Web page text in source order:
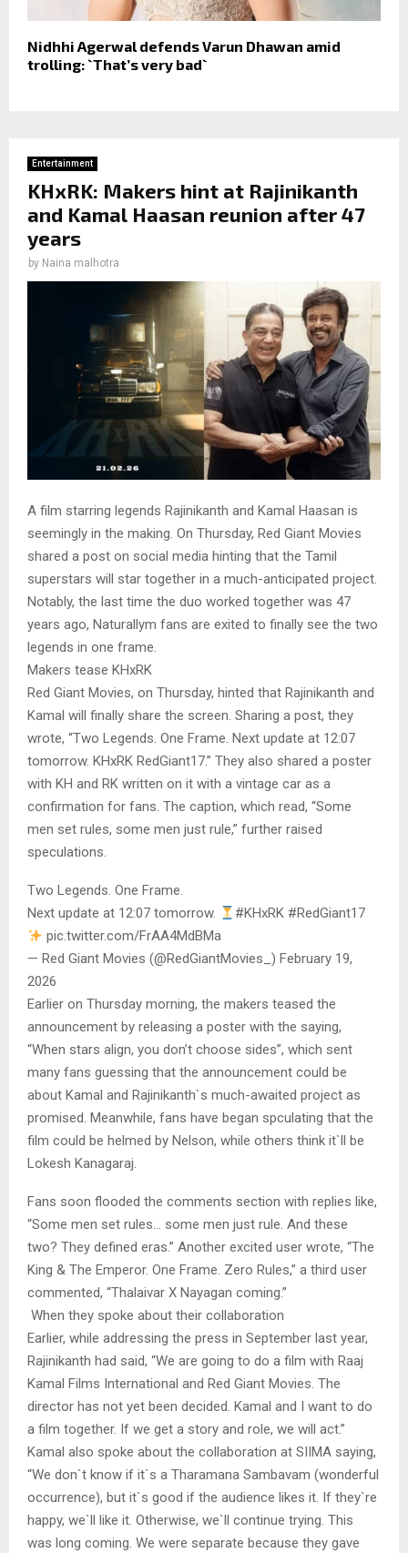
Nidhhi Agerwal defends Varun Dhawan amid
trolling: `That’s very bad`
Entertainment
KHxRK: Makers hint at Rajinikanth
and Kamal Haasan reunion after 47
years
by Naina malhotra
A film starring legends Rajinikanth and Kamal Haasan is
seemingly in the making. On Thursday, Red Giant Movies
shared a post on social media hinting that the Tamil
superstars will star together in a much-anticipated project.
Notably, the last time the duo worked together was 47
years ago, Naturallym fans are exited to finally see the two
legends in one frame.
Makers tease KHxRK
Red Giant Movies, on Thursday, hinted that Rajinikanth and
Kamal will finally share the screen. Sharing a post, they
wrote, “Two Legends. One Frame. Next update at 12:07
tomorrow. KHxRK RedGiant17.” They also shared a poster
with KH and RK written on it with a vintage car as a
confirmation for fans. The caption, which read, “Some
men set rules, some men just rule,” further raised
speculations.
Two Legends. One Frame.
Next update at 12:07 tomorrow.
#KHxRK #RedGiant17
pic.twitter.com/FrAA4MdBMa
— Red Giant Movies (@RedGiantMovies_) February 19,
2026
Earlier on Thursday morning, the makers teased the
announcement by releasing a poster with the saying,
“When stars align, you don’t choose sides”, which sent
many fans guessing that the announcement could be
about Kamal and Rajinikanth`s much-awaited project as
promised. Meanwhile, fans have began spculating that the
film could be helmed by Nelson, while others think it`ll be
Lokesh Kanagaraj.
Fans soon flooded the comments section with replies like,
“Some men set rules… some men just rule. And these
two? They defined eras.” Another excited user wrote, “The
King & The Emperor. One Frame. Zero Rules,” a third user
commented, “Thalaivar X Nayagan coming.”
When they spoke about their collaboration
Earlier, while addressing the press in September last year,
Rajinikanth had said, “We are going to do a film with Raaj
Kamal Films International and Red Giant Movies. The
director has not yet been decided. Kamal and I want to do
a film together. If we get a story and role, we will act.”
Kamal also spoke about the collaboration at SIIMA saying,
“We don`t know if it`s a Tharamana Sambavam (wonderful
occurrence), but it`s good if the audience likes it. If they`re
happy, we`ll like it. Otherwise, we`ll continue trying. This
was long coming. We were separate because they gave